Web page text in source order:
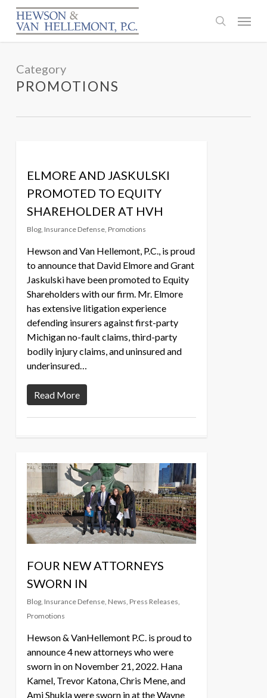
Skip
main
search
Menu
Category
PROMOTIONS
ELMORE AND JASKULSKI
PROMOTED TO EQUITY
SHAREHOLDER AT HVH
Blog, Insurance Defense, Promotions
Hewson and Van Hellemont, P.C., is proud
to announce that David Elmore and Grant
Jaskulski have been promoted to Equity
Shareholders with our firm. Mr. Elmore
has extensive litigation experience
defending insurers against first-party
Michigan no-fault claims, third-party
bodily injury claims, and uninsured and
underinsured…
Read More
FOUR NEW ATTORNEYS
SWORN IN
Blog, Insurance Defense, News, Press Releases,
Promotions
Hewson & VanHellemont P.C. is proud to
announce 4 new attorneys who were
sworn in on November 21, 2022. Hana
Kamel, Trevor Katona, Chris Mene, and
Ami Shukla were sworn in at the Wayne